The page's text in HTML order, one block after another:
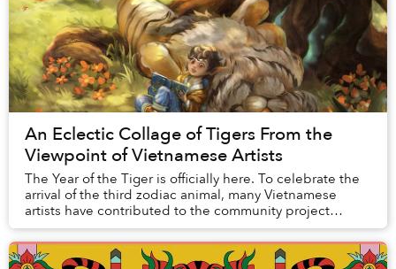
An Eclectic Collage of Tigers From the
Viewpoint of Vietnamese Artists
The Year of the Tiger is officially here. To celebrate the
arrival of the third zodiac animal, many Vietnamese
artists have contributed to the community project
"Behum 2k22." The name is a portmanteau...